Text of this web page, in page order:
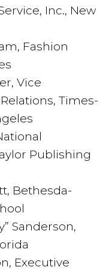
Inc., New
Fashion
Vice
Times-
Publishing
Bethesda-
Sanderson,
Executive